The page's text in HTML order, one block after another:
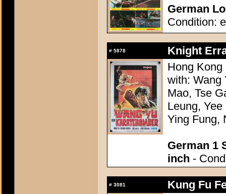
German
Condition:
# 5878
Knight
Hong
with: Wang
Mao, Tse
Leung,
Ying Fung,
German 1
inch -
# 3081
Kung Fu